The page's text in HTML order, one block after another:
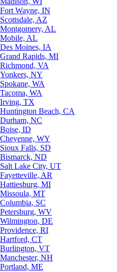
Fort Wayne, IN
Scottsdale, AZ
Montgomery, AL
Mobile, AL
Des Moines, IA
Grand Rapids, MI
Richmond, VA
Yonkers, NY
Spokane, WA
Tacoma, WA
Irving, TX
Huntington Beach, CA
Durham, NC
Boise, ID
Cheyenne, WY
Sioux Falls, SD
Bismarck, ND
Salt Lake City, UT
Fayetteville, AR
Hattiesburg, MI
Missoula, MT
Columbia, SC
Petersburg, WV
Wilmington, DE
Providence, RI
Hartford, CT
Burlington, VT
Manchester, NH
Portland, ME